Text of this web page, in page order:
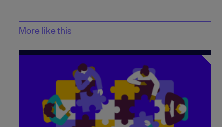
More like this